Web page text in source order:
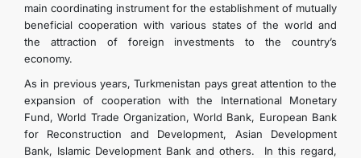
main coordinating instrument for the establishment of mutually
beneficial cooperation with various states of the world and
the attraction of foreign investments to the country’s
economy.
As in previous years, Turkmenistan pays great attention to the
expansion of cooperation with the International Monetary
Fund, World Trade Organization, World Bank, European Bank
for Reconstruction and Development, Asian Development
Bank, Islamic Development Bank and others. In this regard,